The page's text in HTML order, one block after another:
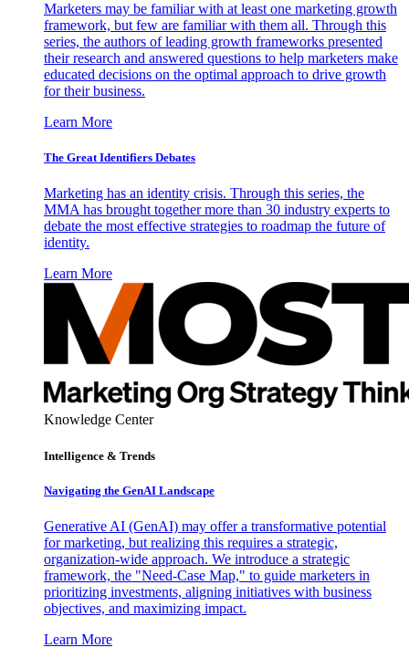
Marketers may be familiar with at least one marketing growth
framework, but few are familiar with them all. Through this
series, the authors of leading growth frameworks presented
their research and answered questions to help marketers make
educated decisions on the optimal approach to drive growth
for their business.
Learn More
The Great Identifiers Debates
Marketing has an identity crisis. Through this series, the
MMA has brought together more than 30 industry experts to
debate the most effective strategies to roadmap the future of
identity.
Learn More
Knowledge Center
Intelligence & Trends
Navigating the GenAI Landscape
Generative AI (GenAI) may offer a transformative potential
for marketing, but realizing this requires a strategic,
organization-wide approach. We introduce a strategic
framework, the "Need-Case Map," to guide marketers in
prioritizing investments, aligning initiatives with business
objectives, and maximizing impact.
Learn More